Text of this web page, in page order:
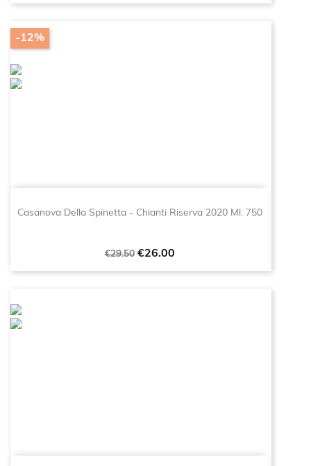
Casanova Della Spinetta - Chianti Riserva 2020 Ml. 750
Regular
€29.50 Price
€26.00
-12%